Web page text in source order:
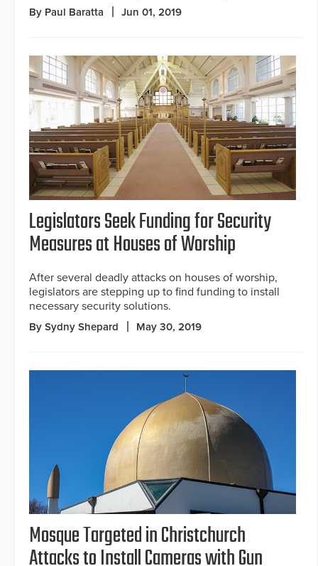
By Paul Baratta Jun 01, 2019
Legislators Seek Funding for Security
Measures at Houses of Worship
After several deadly attacks on houses of worship,
legislators are stepping up to find funding to install
necessary security solutions.
By Sydny Shepard May 30, 2019
Mosque Targeted in Christchurch
Attacks to Install Cameras with Gun